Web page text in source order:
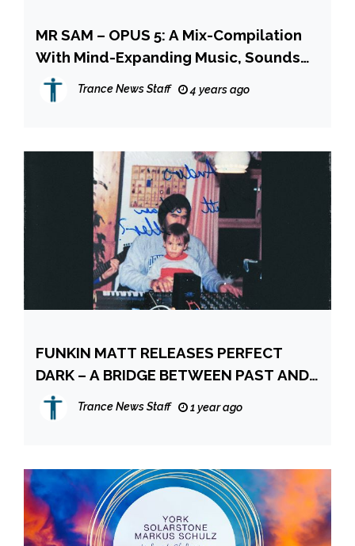
MR SAM – OPUS 5: A Mix-Compilation
With Mind-Expanding Music, Sounds
And Experiences!
Trance News Staff 4 years ago
FUNKIN MATT RELEASES PERFECT
DARK – A BRIDGE BETWEEN PAST AND
PRESENT
Trance News Staff 1 year ago